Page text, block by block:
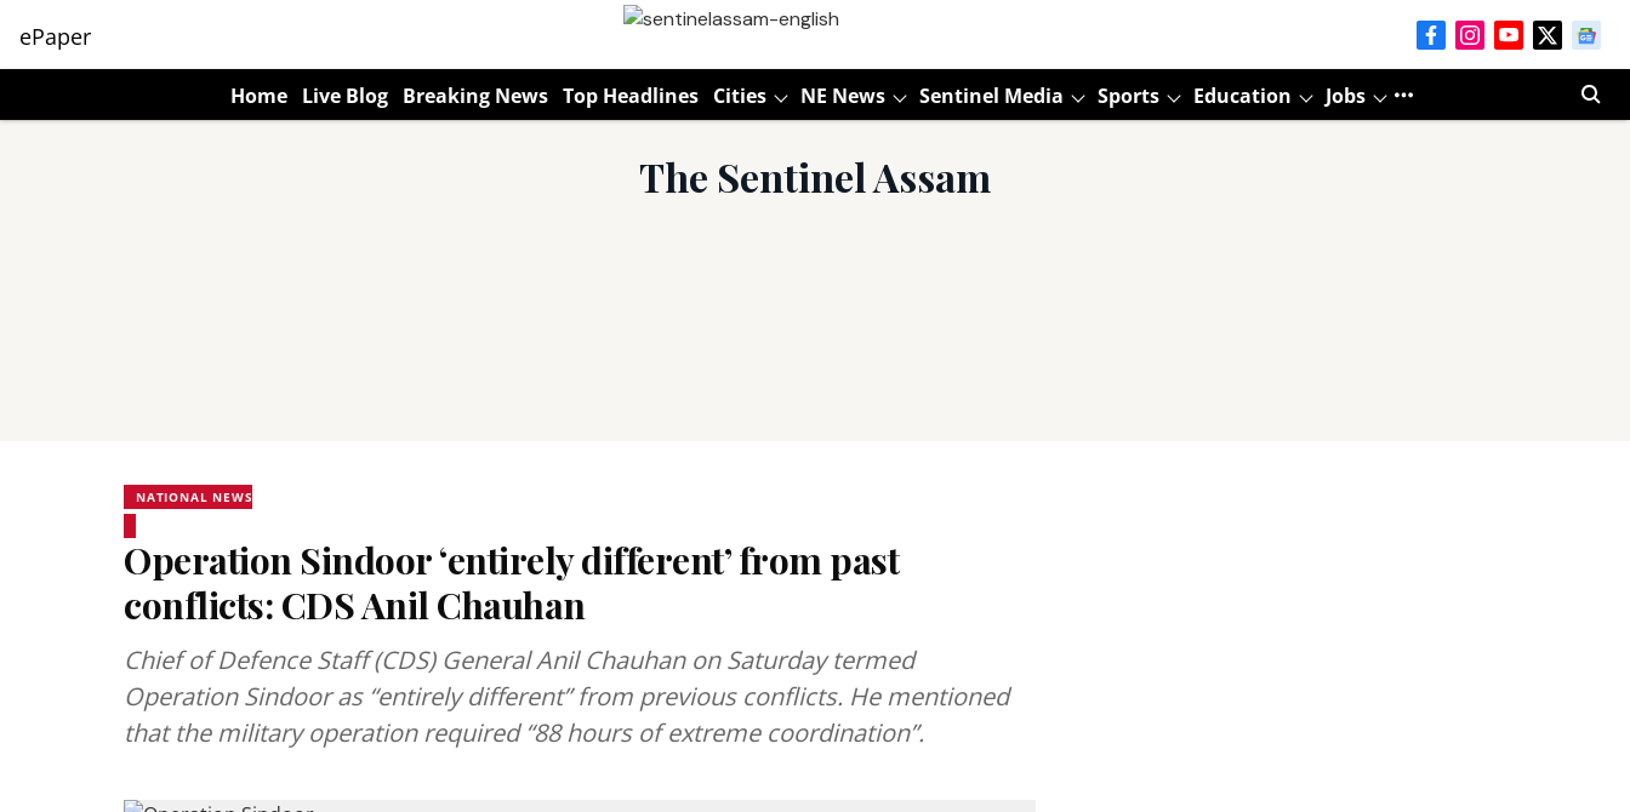
ePaper
Home Live Blog Breaking News Top Headlines Cities NE News Sentinel Media Sports Education Jobs
The Sentinel Assam
NATIONAL NEWS
Operation Sindoor ‘entirely different’ from past
conflicts: CDS Anil Chauhan
Chief of Defence Staff (CDS) General Anil Chauhan on Saturday termed
Operation Sindoor as “entirely different” from previous conflicts. He mentioned
that the military operation required “88 hours of extreme coordination”.